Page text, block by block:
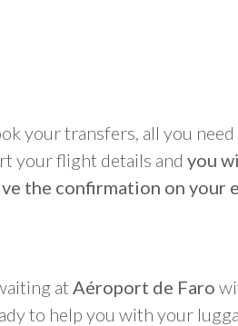
your transfers, all you
your flight details and you
the confirmation on your
at Aéroport de Faro
to help you with your